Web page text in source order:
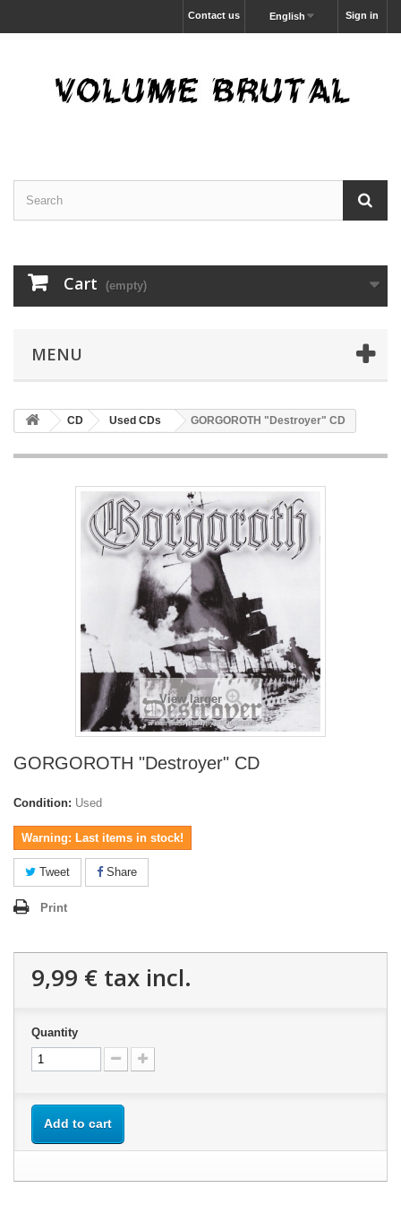
Sign in
English
Contact us
Cart (empty)
MENU
CD Used CDs GORGOROTH "Destroyer" CD
View larger
GORGOROTH "Destroyer" CD
Condition: Used
Warning: Last items in stock!
Tweet Share
Print
9,99 € tax incl.
Quantity
Add to cart